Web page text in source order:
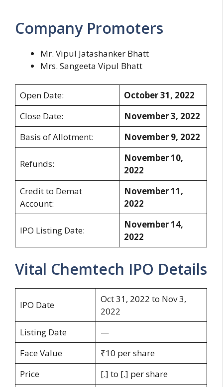
Company Promoters
Mr. Vipul Jatashanker Bhatt
Mrs. Sangeeta Vipul Bhatt
Open Date:
October 31, 2022
Close Date:
November 3, 2022
Basis of Allotment:
November 9, 2022
Refunds:
November 10,
2022
Credit to Demat
Account:
November 11,
2022
IPO Listing Date:
November 14,
2022
Vital Chemtech IPO Details
IPO Date
Oct 31, 2022 to Nov 3,
2022
Listing Date
—
Face Value
₹10 per share
Price
[.] to [.] per share